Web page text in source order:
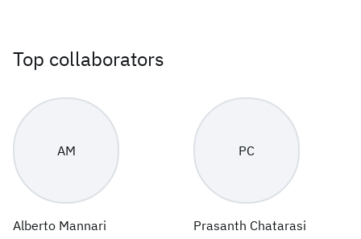
Top collaborators
AM
Alberto Mannari
PC
Prasanth Chatarasi